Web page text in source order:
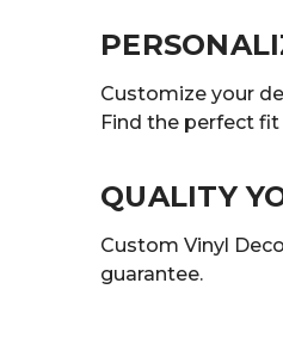
Customize your
Find the perfect
QUALITY
Custom Vinyl
guarantee.